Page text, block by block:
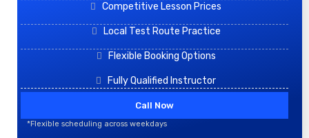
Competitive Lesson Prices
Local Test Route Practice
Flexible Booking Options
Fully Qualified Instructor
Call Now
*Flexible scheduling across weekdays